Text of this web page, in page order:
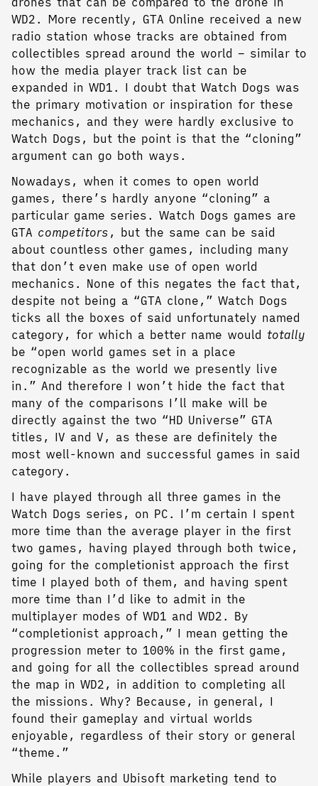
WD2. More recently, GTA Online received a new
radio station whose tracks are obtained from
collectibles spread around the world – similar to
how the media player track list can be
expanded in WD1. I doubt that Watch Dogs was
the primary motivation or inspiration for these
mechanics, and they were hardly exclusive to
Watch Dogs, but the point is that the “cloning”
argument can go both ways.
Nowadays, when it comes to open world
games, there’s hardly anyone “cloning” a
particular game series. Watch Dogs games are
GTA competitors , but the same can be said
about countless other games, including many
that don’t even make use of open world
mechanics. None of this negates the fact that,
despite not being a “GTA clone,” Watch Dogs
ticks all the boxes of said unfortunately named
category, for which a better name would totally
be “open world games set in a place
recognizable as the world we presently live
in.” And therefore I won’t hide the fact that
many of the comparisons I’ll make will be
directly against the two “HD Universe” GTA
titles, IV and V, as these are definitely the
most well-known and successful games in said
category.
I have played through all three games in the
Watch Dogs series, on PC. I’m certain I spent
more time than the average player in the first
two games, having played through both twice,
going for the completionist approach the first
time I played both of them, and having spent
more time than I’d like to admit in the
multiplayer modes of WD1 and WD2. By
“completionist approach,” I mean getting the
progression meter to 100% in the first game,
and going for all the collectibles spread around
the map in WD2, in addition to completing all
the missions. Why? Because, in general, I
found their gameplay and virtual worlds
enjoyable, regardless of their story or general
“theme.”
While players and Ubisoft marketing tend to